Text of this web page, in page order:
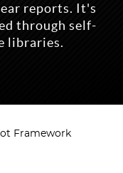
reports. It's
through self-
libraries.
Framework